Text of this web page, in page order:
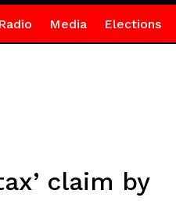
Media Elections
claim by